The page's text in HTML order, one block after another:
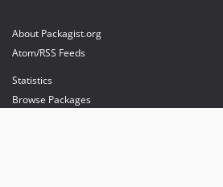
About Packagist.org
Atom/RSS Feeds
Statistics
Browse Packages